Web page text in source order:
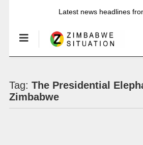
Latest news headlines
Tag: The Presidential
Zimbabwe